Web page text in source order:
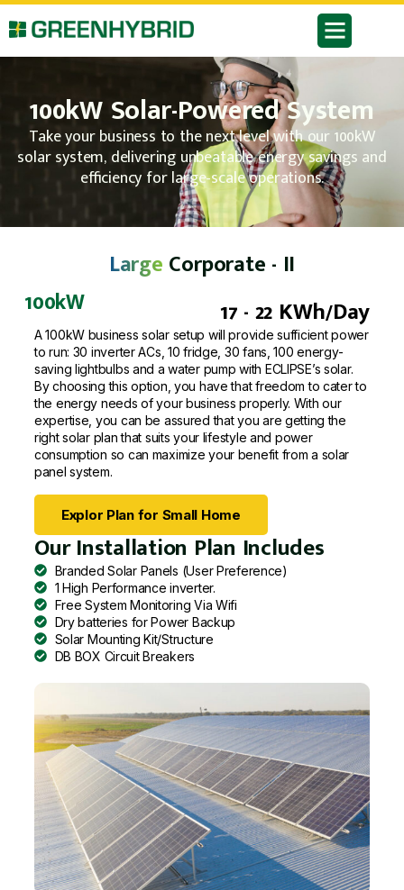
100kW Solar-Powered System
Take your business to the next level with our 100kW
solar system, delivering unbeatable energy savings and
efficiency for large-scale operations.
Large Corporate - II
100kW
17 - 22 KWh/Day
A 100kW business solar setup will provide sufficient power
to run: 30 inverter ACs, 10 fridge, 30 fans, 100 energy-
saving lightbulbs and a water pump with ECLIPSE’s solar.
By choosing this option, you have that freedom to cater to
the energy needs of your business properly. With our
expertise, you can be assured that you are getting the
right solar plan that suits your lifestyle and power
consumption so can maximize your benefit from a solar
panel system.
Explor Plan for Small Home
Our Installation Plan Includes
Branded Solar Panels (User Preference)
1 High Performance inverter.
Free System Monitoring Via Wifi
Dry batteries for Power Backup
Solar Mounting Kit/Structure
DB BOX Circuit Breakers